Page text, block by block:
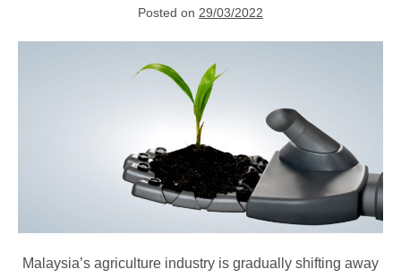
Posted on 29/03/2022
Malaysia’s agriculture industry is gradually shifting away